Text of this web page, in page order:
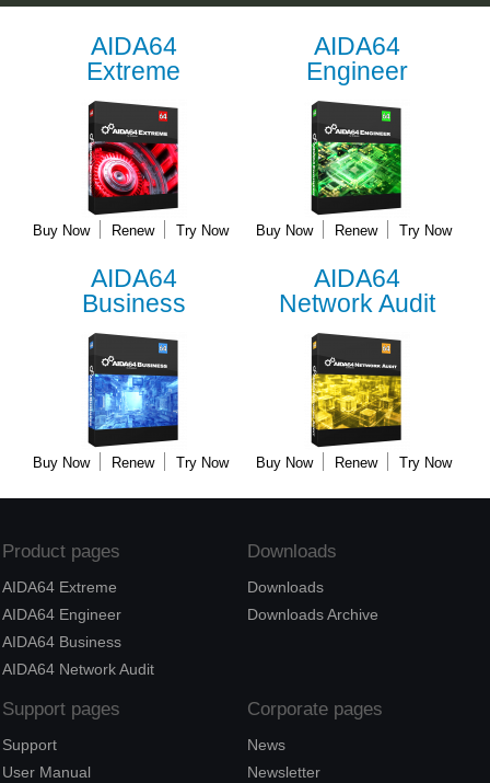
AIDA64
Extreme
Buy Now Renew Try Now
AIDA64
Engineer
Buy Now Renew Try Now
AIDA64
Business
Buy Now Renew Try Now
AIDA64
Network Audit
Buy Now Renew Try Now
Product pages
AIDA64 Extreme
AIDA64 Engineer
AIDA64 Business
AIDA64 Network Audit
Downloads
Downloads
Downloads Archive
Support pages
Support
User Manual
Corporate pages
News
Newsletter